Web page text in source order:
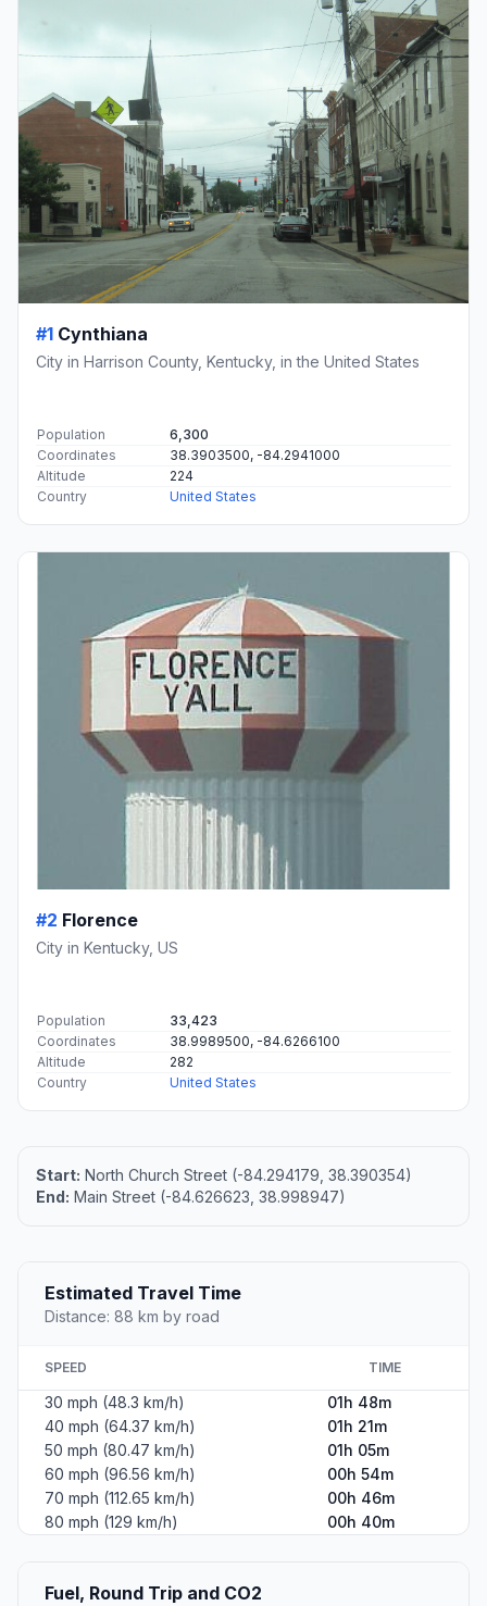
#1 Cynthiana
City in Harrison County, Kentucky, in the United States
Population
6,300
Coordinates
38.3903500, -84.2941000
Altitude
224
Country
United States
#2 Florence
City in Kentucky, US
Population
33,423
Coordinates
38.9989500, -84.6266100
Altitude
282
Country
United States
Start: North Church Street (-84.294179, 38.390354)
End: Main Street (-84.626623, 38.998947)
Estimated Travel Time
Distance: 88 km by road
SPEED TIME
30 mph (48.3 km/h)
01h 48m
40 mph (64.37 km/h)
01h 21m
50 mph (80.47 km/h)
01h 05m
60 mph (96.56 km/h)
00h 54m
70 mph (112.65 km/h)
00h 46m
80 mph (129 km/h)
00h 40m
Fuel, Round Trip and CO2